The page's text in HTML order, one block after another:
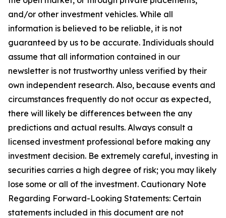
and/or other investment vehicles. While all
information is believed to be reliable, it is not
guaranteed by us to be accurate. Individuals should
assume that all information contained in our
newsletter is not trustworthy unless verified by their
own independent research. Also, because events and
circumstances frequently do not occur as expected,
there will likely be differences between the any
predictions and actual results. Always consult a
licensed investment professional before making any
investment decision. Be extremely careful, investing in
securities carries a high degree of risk; you may likely
lose some or all of the investment. Cautionary Note
Regarding Forward-Looking Statements: Certain
statements included in this document are not